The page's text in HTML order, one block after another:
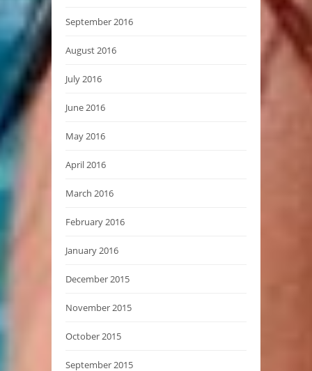
September 2016
August 2016
July 2016
June 2016
May 2016
April 2016
March 2016
February 2016
January 2016
December 2015
November 2015
October 2015
September 2015